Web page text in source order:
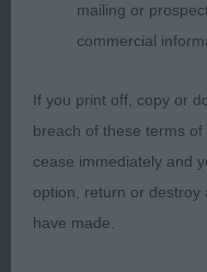
mailing or
commercial
If you print off, copy or
breach of these terms
cease immediately and
option, return or destroy
have made.